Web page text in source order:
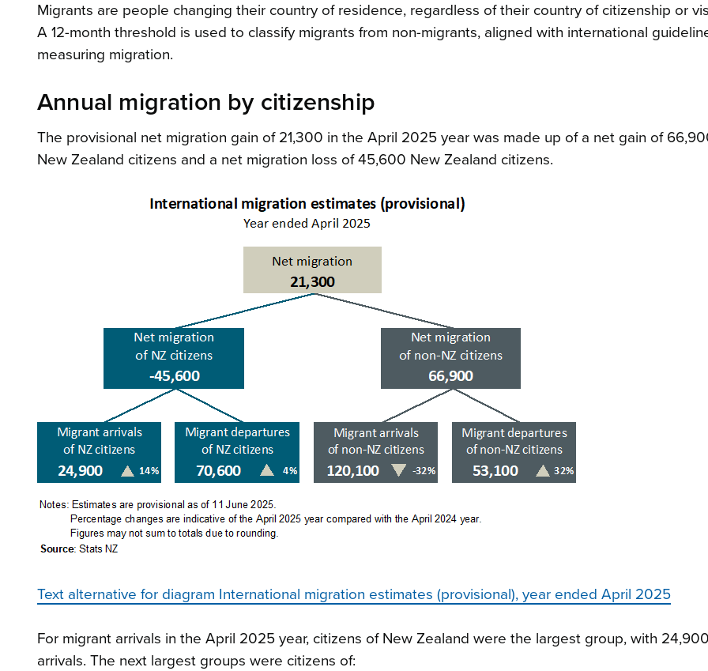
Migrants are people changing their country of residence, regardless of their country of citizenship or
A 12-month threshold is used to classify migrants from non-migrants, aligned with international
measuring migration.
Annual migration by citizenship
The provisional net migration gain of 21,300 in the April 2025 year was made up of a net gain of
New Zealand citizens and a net migration loss of 45,600 New Zealand citizens.
Text alternative for diagram International migration estimates (provisional), year ended April 2025
For migrant arrivals in the April 2025 year, citizens of New Zealand were the largest group, with
arrivals. The next largest groups were citizens of: